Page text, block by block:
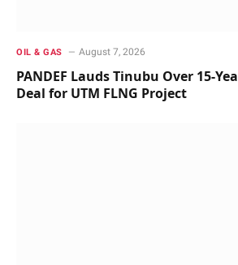
OIL & GAS August 7, 2026
PANDEF Lauds Tinubu Over 15-
Deal for UTM FLNG Project